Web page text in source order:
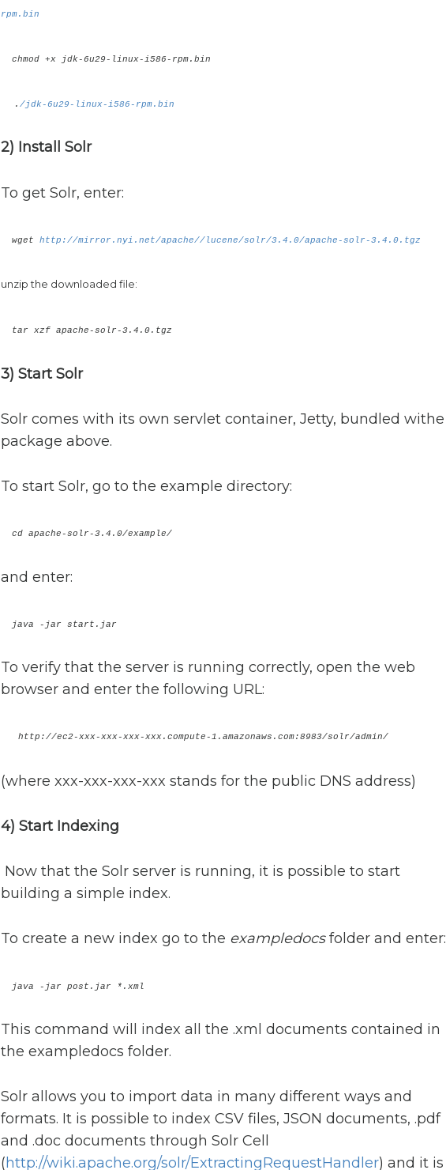
rpm.bin
chmod +x jdk-6u29-linux-i586-rpm.bin
. /jdk-6u29-linux-i586-rpm.bin
2) Install Solr
To get Solr, enter:
wget http://mirror.nyi.net/apache//lucene/solr/3.4.0/apache-solr-3.4.0.tgz
unzip the downloaded file:
tar xzf apache-solr-3.4.0.tgz
3) Start Solr
Solr comes with its own servlet container, Jetty, bundled withe
package above.
To start Solr, go to the example directory:
cd apache-solr-3.4.0/example/
and enter:
java -jar start.jar
To verify that the server is running correctly, open the web
browser and enter the following URL:
http://ec2-xxx-xxx-xxx-xxx.compute-1.amazonaws.com:8983/solr/admin/
(where xxx-xxx-xxx-xxx stands for the public DNS address)
4) Start Indexing
Now that the Solr server is running, it is possible to start
building a simple index.
To create a new index go to the exampledocsfolder and enter:
java -jar post.jar *.xml
This command will index all the .xml documents contained in
the exampledocs folder.
Solr allows you to import data in many different ways and
formats. It is possible to index CSV files, JSON documents, .pdf
and .doc documents through Solr Cell
(http://wiki.apache.org/solr/ExtractingRequestHandler) and it is